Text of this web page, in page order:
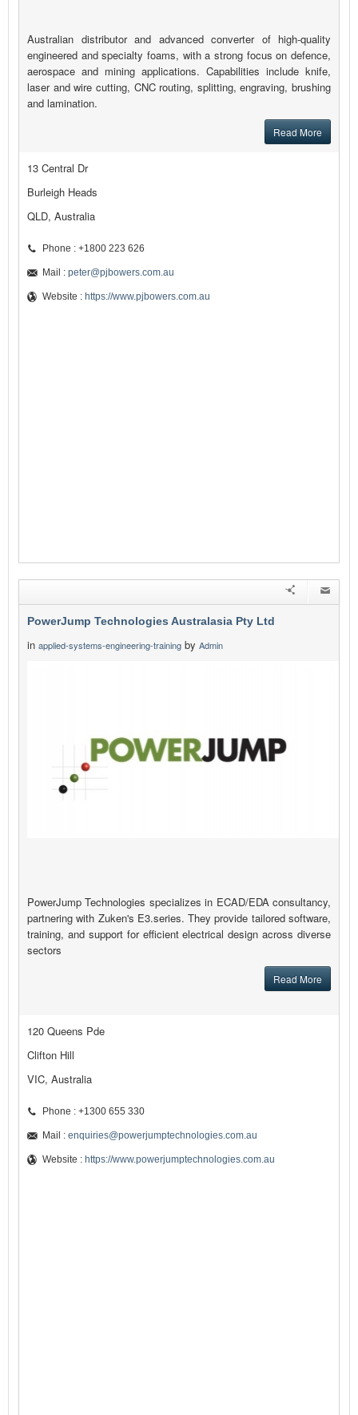
Australian distributor and advanced converter of high-quality
engineered and specialty foams, with a strong focus on defence,
aerospace and mining applications. Capabilities include knife,
laser and wire cutting, CNC routing, splitting, engraving, brushing
and lamination.
Read More
13 Central Dr
Burleigh Heads
QLD, Australia
Phone : +1800 223 626
Mail : peter@pjbowers.com.au
Website : https://www.pjbowers.com.au
PowerJump Technologies Australasia Pty Ltd
in applied-systems-engineering-training by Admin
PowerJump Technologies specializes in ECAD/EDA consultancy,
partnering with Zuken's E3.series. They provide tailored software,
training, and support for efficient electrical design across diverse
sectors
Read More
120 Queens Pde
Clifton Hill
VIC, Australia
Phone : +1300 655 330
Mail : enquiries@powerjumptechnologies.com.au
Website : https://www.powerjumptechnologies.com.au